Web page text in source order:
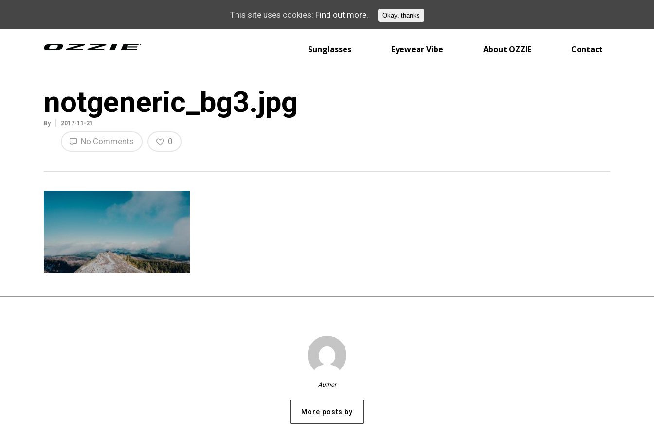
Sunglasses Eyewear Vibe About OZZIE Contact
notgeneric_bg3.jpg
By 2017-11-21
No Comments 0
Author
More posts by
This site uses cookies: Find out more. Okay, thanks